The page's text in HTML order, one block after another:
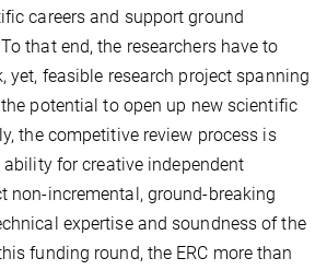
careers and support ground
that end, the researchers have to
yet, feasible research project spanning
potential to open up new scientific
the competitive review process is
ability for creative independent
non-incremental, ground-breaking
expertise and soundness of the
funding round, the ERC more than